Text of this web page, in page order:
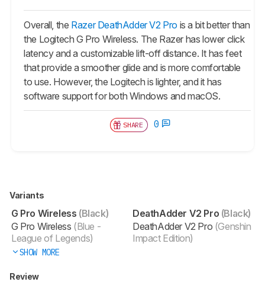
Overall, the Razer DeathAdder V2 Pro is a bit better than
the Logitech G Pro Wireless. The Razer has lower click
latency and a customizable lift-off distance. It has feet
that provide a smoother glide and is more comfortable
to use. However, the Logitech is lighter, and it has
software support for both Windows and macOS.
SHARE 0
Variants
G Pro Wireless (Black)
G Pro Wireless (Blue -
League of Legends)
SHOW MORE
DeathAdder V2 Pro (Black)
DeathAdder V2 Pro (Genshin
Impact Edition)
Review